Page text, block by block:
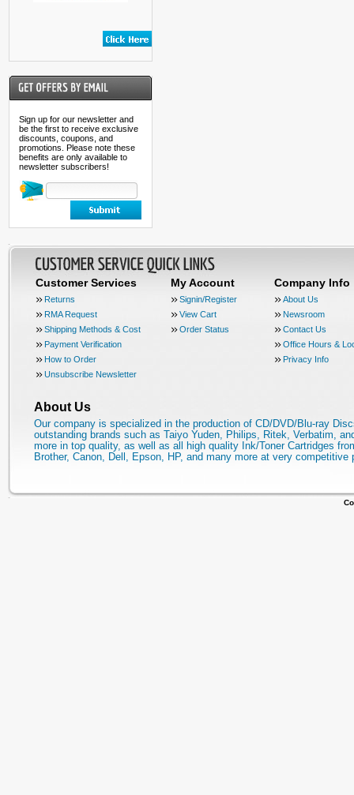
Sign up for our newsletter and
be the first to receive exclusive
discounts, coupons, and
promotions. Please note these
benefits are only available to
newsletter subscribers!
Customer Services
Returns
RMA Request
Shipping Methods & Cost
Payment Verification
How to Order
Unsubscribe Newsletter
My Account
Signin/Register
View Cart
Order Status
Company Info
About Us
Newsroom
Contact Us
Office Hours &
Privacy Info
About Us
Our company is specialized in the production of CD/DVD/Blu-ray
outstanding brands such as Taiyo Yuden, Philips, Ritek, Verbatim,
more in top quality, as well as all high quality Ink/Toner Cartridges
Brother, Canon, Dell, Epson, HP, and many more at very competitive